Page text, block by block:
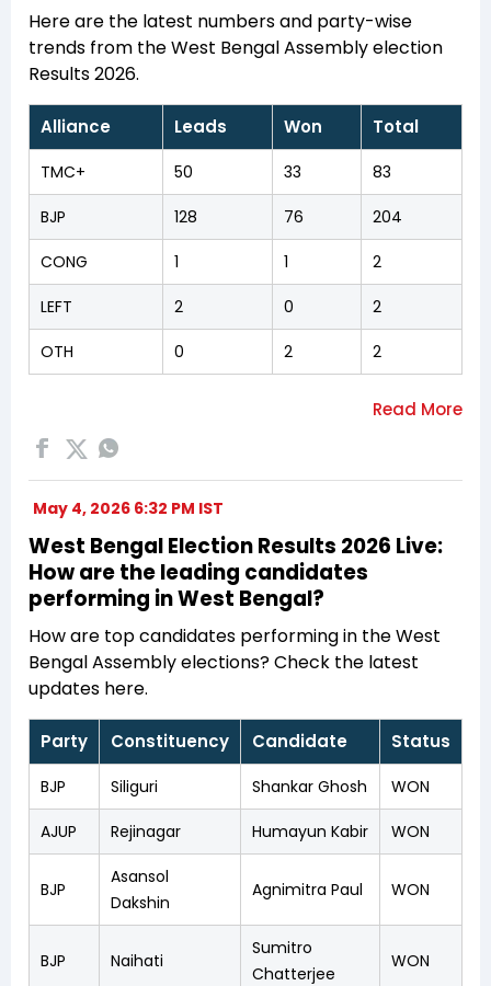
Here are the latest numbers and party-wise
trends from the West Bengal Assembly election
Results 2026.
Alliance Leads Won Total
TMC+ 50 33 83
BJP 128 76 204
CONG 1 1 2
LEFT 2 0 2
OTH 0 2 2
May 4, 2026 6:32 PM IST
West Bengal Election Results 2026 Live:
How are the leading candidates
performing in West Bengal?
How are top candidates performing in the West
Bengal Assembly elections? Check the latest
updates here.
Party Constituency Candidate Status
BJP Siliguri Shankar Ghosh WON
AJUP Rejinagar Humayun Kabir WON
BJP
Asansol
Dakshin
Agnimitra Paul WON
BJP Naihati
Sumitro
Chatterjee
WON